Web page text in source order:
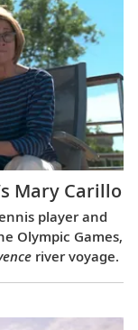
Mary Carillo
player and
Olympic Games,
river voyage.